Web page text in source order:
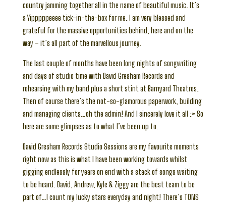
country jamming together all in the name of beautiful music. It’s
a Yipppppeeee tick-in-the-box for me. I am very blessed and
grateful for the massive opportunities behind, here and on the
way – it’s all part of the marvellous journey.
The last couple of months have been long nights of songwriting
and days of studio time with David Gresham Records and
rehearsing with my band plus a short stint at Barnyard Theatres.
Then of course there’s the not-so-glamorous paperwork, building
and managing clients…oh the admin! And I sincerely love it all :> So
here are some glimpses as to what I’ve been up to.
David Gresham Records Studio Sessions are my favourite moments
right now as this is what I have been working towards whilst
gigging endlessly for years on end with a stack of songs waiting
to be heard. David, Andrew, Kyle & Ziggy are the best team to be
part of…I count my lucky stars everyday and night! There’s TONS